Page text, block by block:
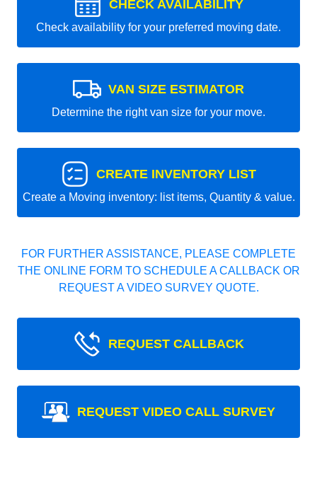
CHECK AVAILABILITY
Check availability for your preferred moving date.
VAN SIZE ESTIMATOR
Determine the right van size for your move.
CREATE INVENTORY LIST
Create a Moving inventory: list items, Quantity & value.
FOR FURTHER ASSISTANCE, PLEASE COMPLETE
THE ONLINE FORM TO SCHEDULE A CALLBACK OR
REQUEST A VIDEO SURVEY QUOTE.
REQUEST CALLBACK
REQUEST VIDEO CALL SURVEY